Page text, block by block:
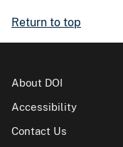
Return to top
About DOI
Accessibility
Contact Us